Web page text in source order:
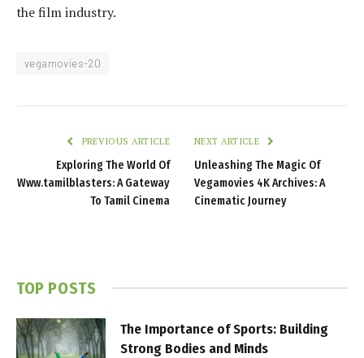
the film industry.
vegamovies-20
PREVIOUS ARTICLE
Exploring The World Of
Www.tamilblasters: A Gateway
To Tamil Cinema
NEXT ARTICLE
Unleashing The Magic Of
Vegamovies 4K Archives: A
Cinematic Journey
TOP POSTS
The Importance of Sports: Building
Strong Bodies and Minds